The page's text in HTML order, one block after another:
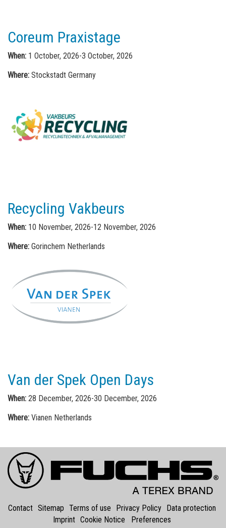
Coreum Praxistage
When: 1 October, 2026-3 October, 2026
Where:Stockstadt Germany
Recycling Vakbeurs
When: 10 November, 2026-12 November, 2026
Where:Gorinchem Netherlands
Van der Spek Open Days
When: 28 December, 2026-30 December, 2026
Where:Vianen Netherlands
Contact Sitemap Terms of use Privacy Policy
Data protection
Imprint Cookie Notice Preferences